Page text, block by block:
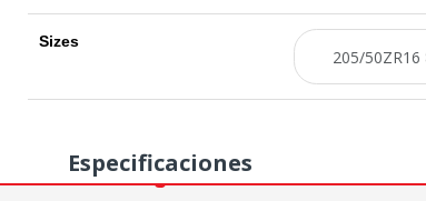
Sizes
Especificaciones